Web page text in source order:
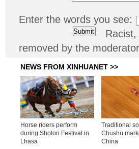
Enter the words you see:
removed by the